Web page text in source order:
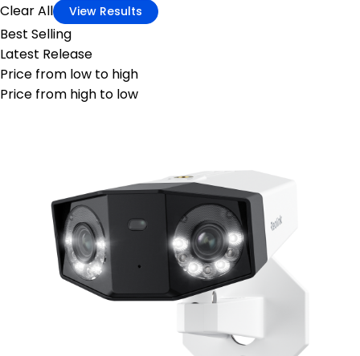
Clear All View Results
Best Selling
Latest Release
Price from low to high
Price from high to low